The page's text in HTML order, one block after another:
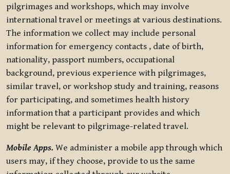
pilgrimages and workshops, which may involve
international travel or meetings at various destinations.
The information we collect may include personal
information for emergency contacts , date of birth,
nationality, passport numbers, occupational
background, previous experience with pilgrimages,
similar travel, or workshop study and training, reasons
for participating, and sometimes health history
information that a participant provides and which
might be relevant to pilgrimage-related travel.
Mobile Apps. We administer a mobile app through which
users may, if they choose, provide to us the same